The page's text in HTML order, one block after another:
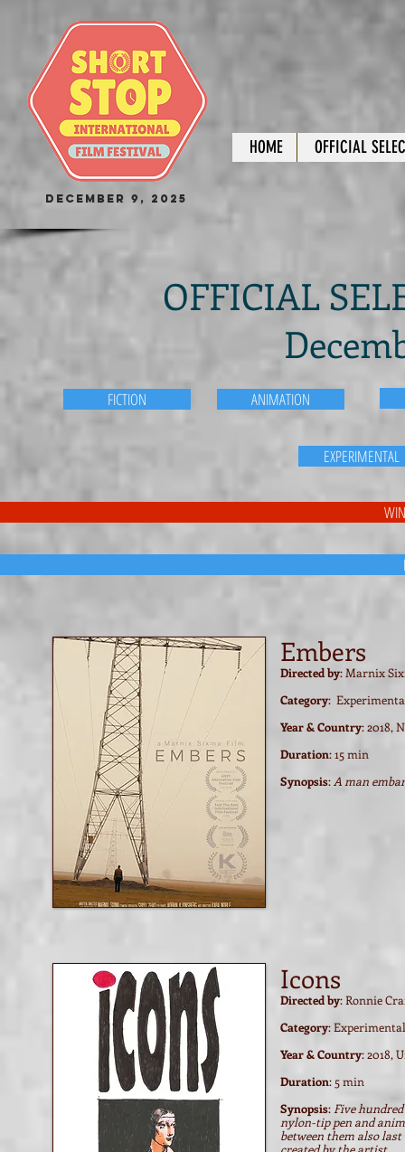
HOME OFFICIAL
December 9, 2025
OFFICIAL
FICTION ANIMATION
EXPERIMENTAL
Watch film / trailer
Embers
Directed by: Marnix
Category:
Year & Country: 2018,
Duration: 15 min
Synopsis: A man
Icons
Directed by: Ronnie
Category: Experimental
Year & Country: 2018,
Duration: 5 min
Synopsis: Five
nylon-tip pen and
between them also
created by the artist.